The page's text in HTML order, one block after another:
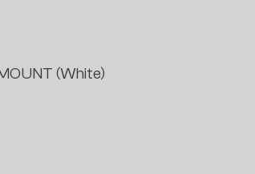
(White)